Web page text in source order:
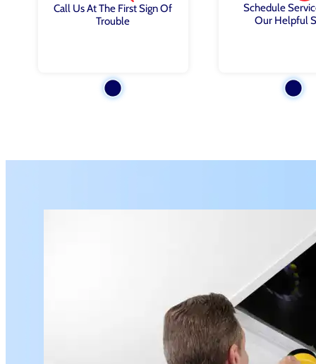
Call Us At The First Sign Of
Trouble
Schedule
Our Helpful